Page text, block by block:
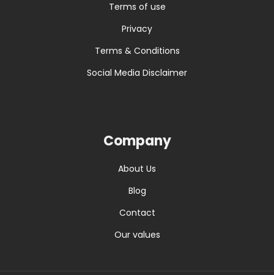
Terms of use
Privacy
Terms & Conditions
Social Media Disclaimer
Company
About Us
Blog
Contact
Our values